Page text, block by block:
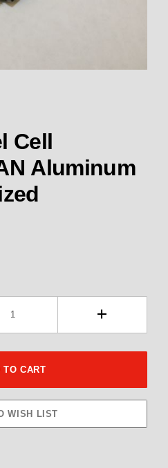
of Fitting -
Cell Bulkhead 8AN
Cell
Aluminum